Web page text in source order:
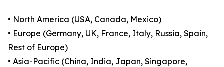
• North America (USA, Canada, Mexico)
• Europe (Germany, UK, France, Italy, Russia, Spain,
Rest of Europe)
• Asia-Pacific (China, India, Japan, Singapore,